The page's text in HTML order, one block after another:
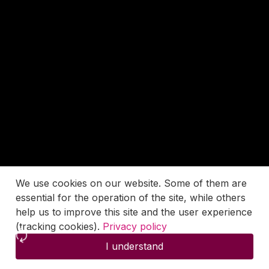
We use cookies on our website. Some of them are
essential for the operation of the site, while others
help us to improve this site and the user experience
(tracking cookies). Privacy policy
I understand